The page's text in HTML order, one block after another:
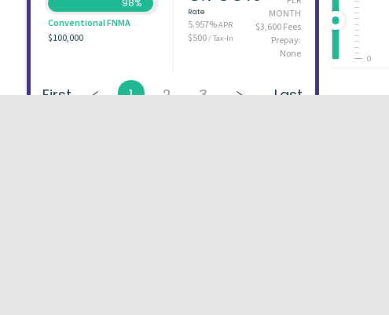
98%
Conventional FNMA
$100,000
Rate
5.957%APR
$500/ Tax-In
MONTH
$3,600 Fees
Prepay:
None
First 1 2 3 Last
0